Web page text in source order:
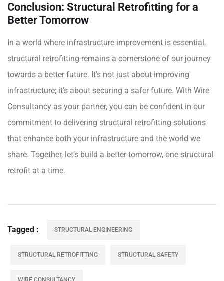
Conclusion: Structural Retrofitting for a
Better Tomorrow
In a world where infrastructure improvement is essential,
structural retrofitting remains a cornerstone of our journey
towards a better future. It’s not just about improving
infrastructure; it’s about securing a safer future. With Wire
Consultancy as your partner, you can be confident in our
commitment to delivering structural retrofitting solutions
that enhance both your infrastructure and the world we
share. Together, let’s build a better tomorrow, one structural
retrofit at a time.
Tagged STRUCTURAL ENGINEERING
STRUCTURAL RETROFITTING STRUCTURAL SAFETY